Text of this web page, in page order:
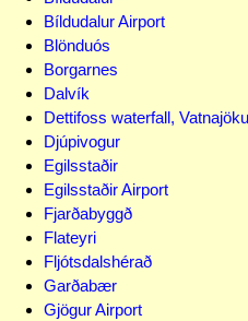
Bíldudalur Airport
Blönduós
Borgarnes
Dalvík
Dettifoss waterfall,
Djúpivogur
Egilsstaðir
Egilsstaðir Airport
Fjarðabyggð
Flateyri
Fljótsdalshérað
Garðabær
Gjögur Airport